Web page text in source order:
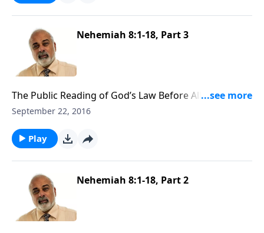
Nehemiah 8:1-18, Part 3
The Public Reading of God’s Law Before All Israel Part
3
September 22, 2016
Play
Nehemiah 8:1-18, Part 2